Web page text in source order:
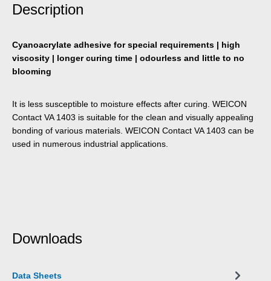
Description
Cyanoacrylate adhesive for special requirements | high
viscosity | longer curing time | odourless and little to no
blooming
It is less susceptible to moisture effects after curing. WEICON
Contact VA 1403 is suitable for the clean and visually appealing
bonding of various materials. WEICON Contact VA 1403 can be
used in numerous industrial applications.
Downloads
Data Sheets